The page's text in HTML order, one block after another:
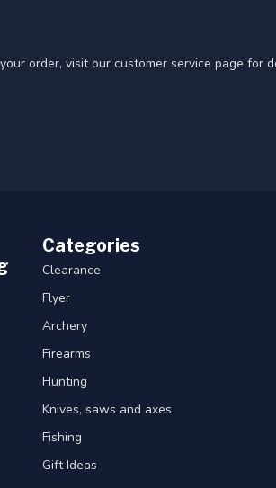
order, visit our customer service page for
Categories
Clearance
Flyer
Archery
Firearms
Hunting
Knives, saws and axes
Fishing
Gift Ideas